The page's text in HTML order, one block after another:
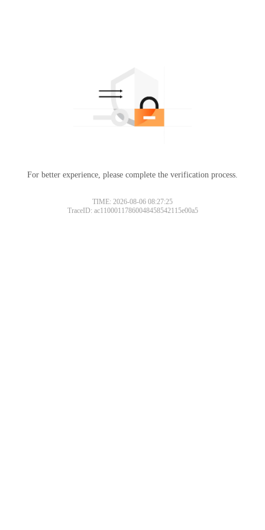
For better experience, please complete the verification process.
TIME: 2026-08-06 08:27:25
TraceID: ac11000117860048458542115e00a5